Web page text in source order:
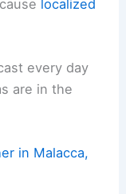
localized
every day
are in the
in Malacca,